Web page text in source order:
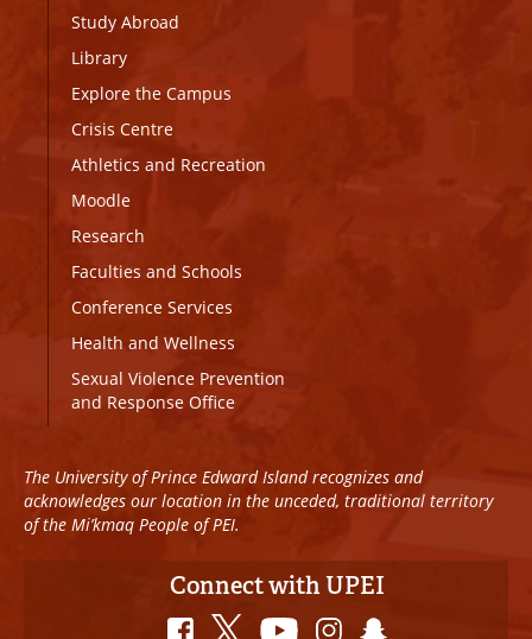
Study Abroad
Library
Explore the Campus
Crisis Centre
Athletics and Recreation
Moodle
Research
Faculties and Schools
Conference Services
Health and Wellness
Sexual Violence Prevention
and Response Office
The University of Prince Edward Island recognizes and
acknowledges our location in the unceded, traditional territory
of the Mi’kmaq People of PEI.
Connect with UPEI